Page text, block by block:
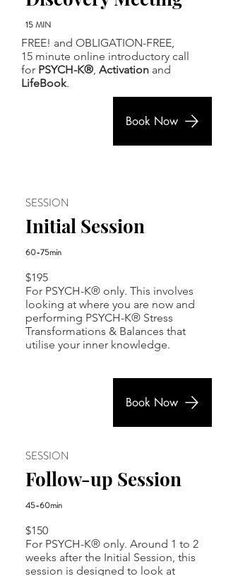
15 MIN
FREE! and OBLIGATION-FREE,
15 minute online introductory call
for PSYCH-K®, Activation and
LifeBook.
Book Now
SESSION
Initial Session
60-75min
$195
For PSYCH-K® only. This involves
looking at where you are now and
performing PSYCH-K® Stress
Transformations & Balances that
utilise your inner knowledge.
Book Now
SESSION
Follow-up Session
45-60min
$150
For PSYCH-K® only. Around 1 to 2
weeks after the Initial Session, this
session is designed to look at